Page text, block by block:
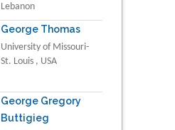
Lebanon
George Thomas
University of Missouri-
St. Louis , USA
George Gregory
Buttigieg